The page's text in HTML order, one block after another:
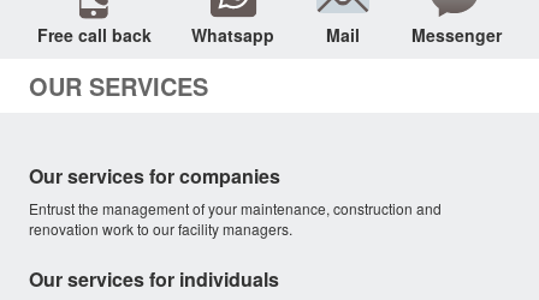
Free call back Whatsapp Mail Messenger
OUR SERVICES
Our services for companies
Entrust the management of your maintenance, construction and
renovation work to our facility managers.
Our services for individuals